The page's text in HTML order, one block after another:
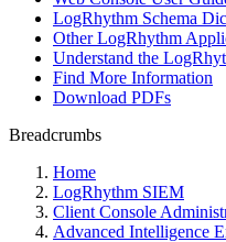
LogRhythm Schema
Other LogRhythm
Understand the
Find More Information
Download PDFs
Breadcrumbs
Home
LogRhythm SIEM
Client Console
Advanced Intelligence